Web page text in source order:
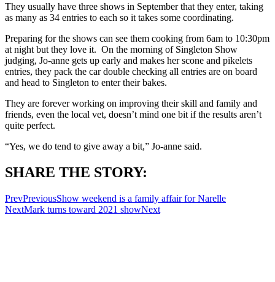
They usually have three shows in September that they enter, taking
as many as 34 entries to each so it takes some coordinating.
Preparing for the shows can see them cooking from 6am to 10:30pm
at night but they love it. On the morning of Singleton Show
judging, Jo-anne gets up early and makes her scone and pikelets
entries, they pack the car double checking all entries are on board
and head to Singleton to enter their bakes.
They are forever working on improving their skill and family and
friends, even the local vet, doesn’t mind one bit if the results aren’t
quite perfect.
“Yes, we do tend to give away a bit,” Jo-anne said.
SHARE THE STORY:
PrevPreviousShow weekend is a family affair for Narelle
NextMark turns toward 2021 showNext